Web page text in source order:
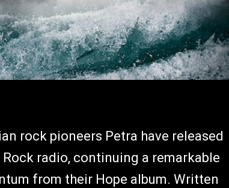
rock pioneers Petra have released
radio, continuing a remarkable
from their Hope album. Written